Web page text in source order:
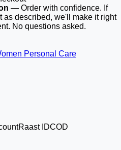
— Order with confidence. If
as described, we'll make it right
No questions asked.
Personal Care
Raast IDCOD